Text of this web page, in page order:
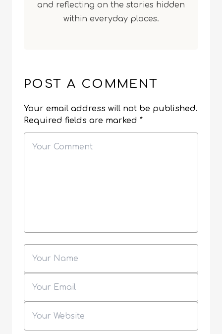
and reflecting on the stories hidden
within everyday places.
POST A COMMENT
Your email address will not be published.
Required fields are marked *